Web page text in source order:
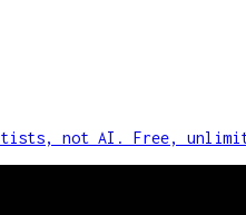
not AI. Free,